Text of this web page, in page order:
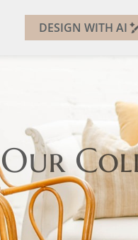
DESIGN WITH AI
Our